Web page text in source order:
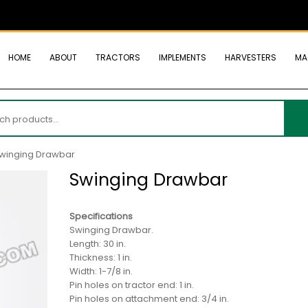
HOME ABOUT TRACTORS IMPLEMENTS HARVESTERS
Drawbar
Swinging Drawbar
Specifications
Swinging Drawbar.
Length: 30 in.
Thickness: 1 in.
Width: 1-7/8 in.
Pin holes on tractor end: 1 in.
Pin holes on attachment end: 3/4 in.